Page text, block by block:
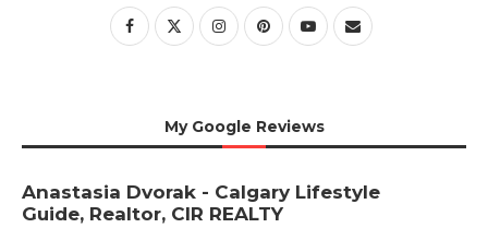
My Google Reviews
Anastasia Dvorak - Calgary Lifestyle
Guide, Realtor, CIR REALTY